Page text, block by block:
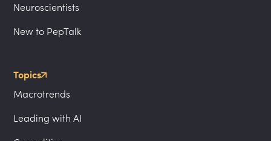
Neuroscientists
New to PepTalk
Topics
Macrotrends
Leading with AI